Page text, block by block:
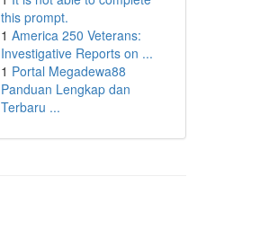
this prompt.
1 America 250 Veterans:
Investigative Reports on ...
1 Portal Megadewa88
Panduan Lengkap dan
Terbaru ...